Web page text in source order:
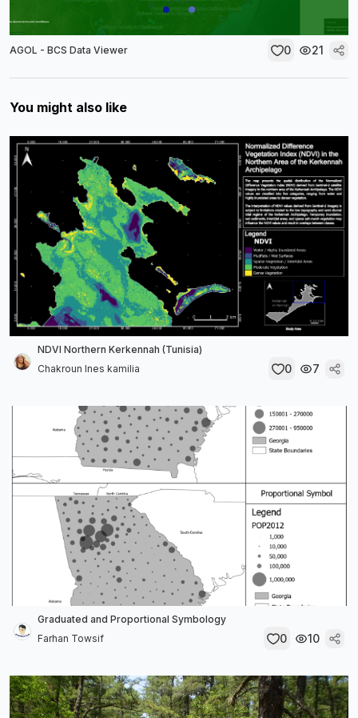
AGOL - BCS Data Viewer 0 21
You might also like
NDVI Northern Kerkennah (Tunisia)
Chakroun Ines kamilia
0 7
Graduated and Proportional Symbology
Farhan Towsif
0 10